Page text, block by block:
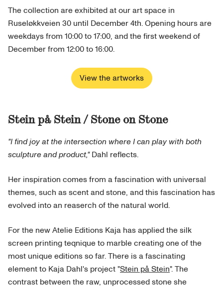
The collection are exhibited at our art space in
Ruseløkkveien 30 until December 4th. Opening hours are
weekdays from 10:00 to 17:00, and the first weekend of
December from 12:00 to 16:00.
View the artworks
Stein på Stein / Stone on Stone
"I find joy at the intersection where I can play with both
sculpture and product,"Dahl reflects.
Her inspiration comes from a fascination with universal
themes, such as scent and stone, and this fascination has
evolved into an reaserch of the natural world.
For the new Atelie Editions Kaja has applied the silk
screen printing teqnique to marble creating one of the
most unique editions so far. There is a fascinating
element to Kaja Dahl's project "Stein på Stein". The
contrast between the raw, unprocessed stone she